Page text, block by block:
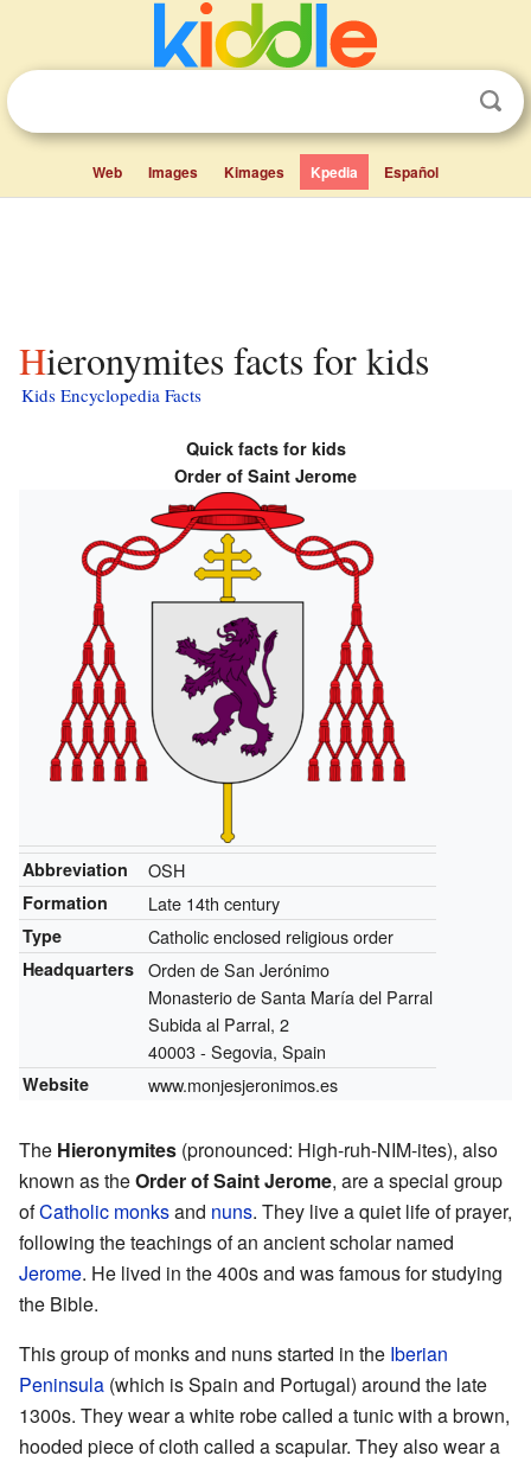
Web Images Kimages Kpedia Español
Hieronymites facts for kids
Kids Encyclopedia Facts
Quick facts for kids
Order of Saint Jerome
Abbreviation OSH
Formation Late 14th century
Type Catholic enclosed religious order
Headquarters
Orden de San Jerónimo
Monasterio de Santa María del Parral
Subida al Parral, 2
40003 - Segovia, Spain
Website www.monjesjeronimos.es
The Hieronymites (pronounced: High-ruh-NIM-ites), also
known as theOrder of Saint Jerome, are a special group
ofCatholic monksand nuns. They live a quiet life of prayer,
following the teachings of an ancient scholar named
Jerome. He lived in the 400s and was famous for studying
the Bible.
This group of monks and nuns started in the Iberian
Peninsula (which is Spain and Portugal) around the late
1300s. They wear a white robe called a tunic with a brown,
hooded piece of cloth called a scapular. They also wear a